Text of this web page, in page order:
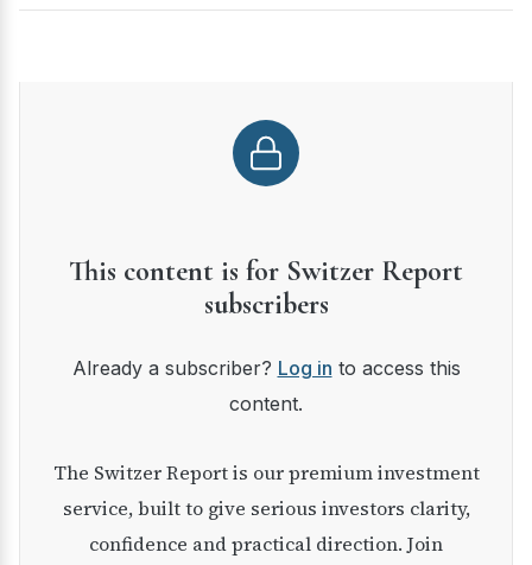
This content is for Switzer Report
subscribers
Already a subscriber? Log in to access this
content.
The Switzer Report is our premium investment
service, built to give serious investors clarity,
confidence and practical direction. Join